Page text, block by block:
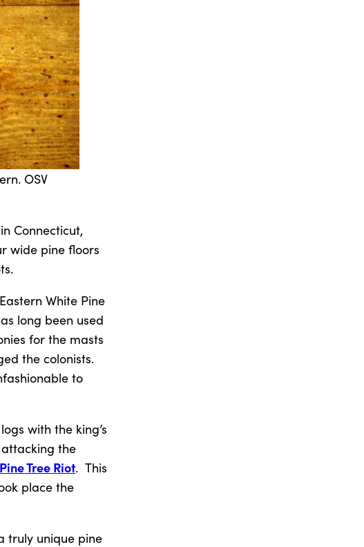
OSV
Connecticut,
wide pine floors
White Pine
long been used
for the masts
the colonists.
to
with the king’s
the
Pine Tree Riot. This
place the
truly unique pine